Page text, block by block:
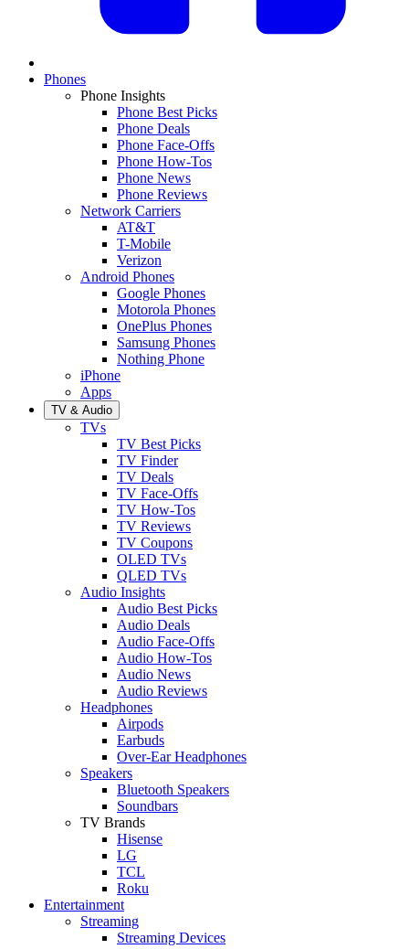
Phones
Phone Insights
Phone Best Picks
Phone Deals
Phone Face-Offs
Phone How-Tos
Phone News
Phone Reviews
Network Carriers
AT&T
T-Mobile
Verizon
Android Phones
Google Phones
Motorola Phones
OnePlus Phones
Samsung Phones
Nothing Phone
iPhone
Apps
TV & Audio
TVs
TV Best Picks
TV Finder
TV Deals
TV Face-Offs
TV How-Tos
TV Reviews
TV Coupons
OLED TVs
QLED TVs
Audio Insights
Audio Best Picks
Audio Deals
Audio Face-Offs
Audio How-Tos
Audio News
Audio Reviews
Headphones
Airpods
Earbuds
Over-Ear Headphones
Speakers
Bluetooth Speakers
Soundbars
TV Brands
Hisense
LG
TCL
Roku
Entertainment
Streaming
Streaming Devices